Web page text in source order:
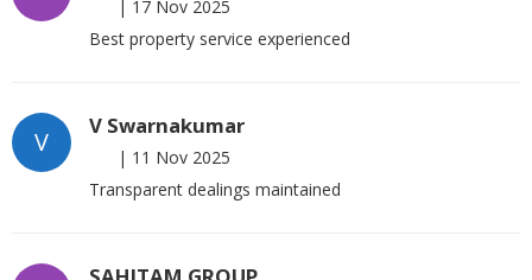
17 Nov 2025
Best property service experienced
V
V Swarnakumar
| 11 Nov 2025
Transparent dealings maintained